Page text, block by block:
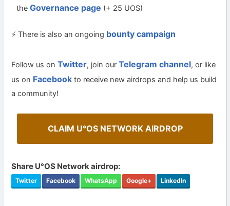
theGovernance page (+ 25 UOS)
⚡ There is also an ongoing bounty campaign
Follow us onTwitter, join ourTelegram channel, or like
us on Facebook to receive new airdrops and help us build
a community!
CLAIM U°OS NETWORK AIRDROP
Share U°OS Network airdrop:
Twitter Facebook WhatsApp Google+ LinkedIn